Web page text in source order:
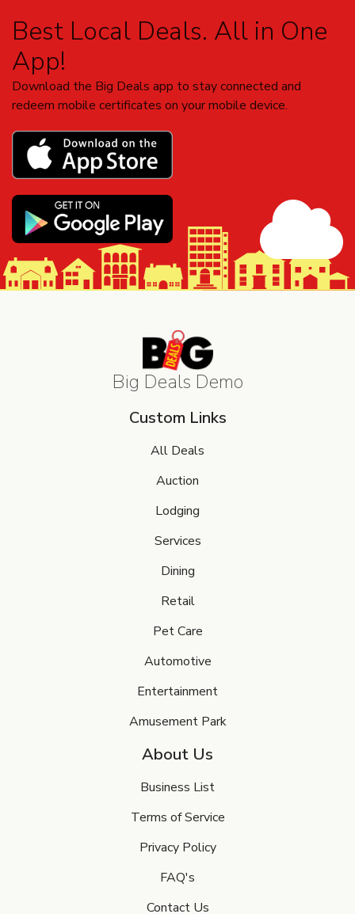
Best Local Deals. All in One
App!
Download the Big Deals app to stay connected and
redeem mobile certificates on your mobile device.
Big Deals Demo
Custom Links
All Deals
Auction
Lodging
Services
Dining
Retail
Pet Care
Automotive
Entertainment
Amusement Park
About Us
Business List
Terms of Service
Privacy Policy
FAQ's
Contact Us